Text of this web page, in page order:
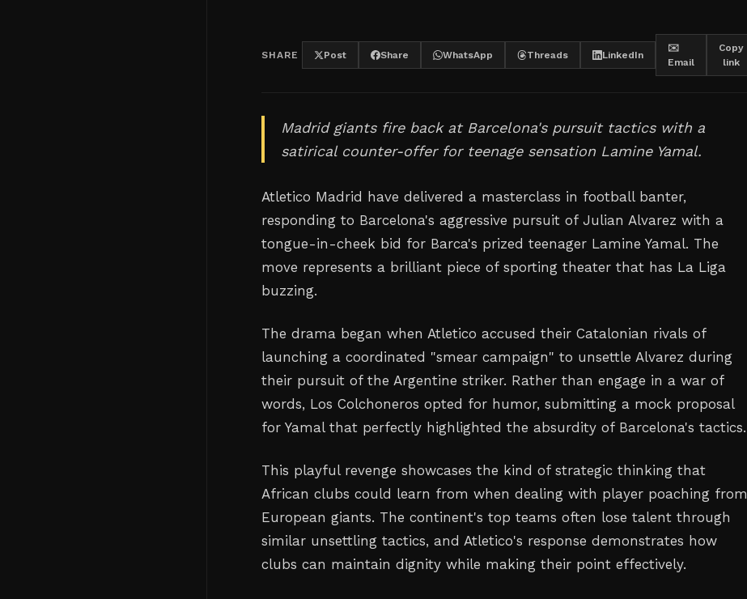
SHARE Post Share WhatsApp Threads LinkedIn
✉️
Email
Copy
link
Madrid giants fire back at Barcelona's pursuit tactics with a
satirical counter-offer for teenage sensation Lamine Yamal.
Atletico Madrid have delivered a masterclass in football banter,
responding to Barcelona's aggressive pursuit of Julian Alvarez with a
tongue-in-cheek bid for Barca's prized teenager Lamine Yamal. The
move represents a brilliant piece of sporting theater that has La Liga
buzzing.
The drama began when Atletico accused their Catalonian rivals of
launching a coordinated "smear campaign" to unsettle Alvarez during
their pursuit of the Argentine striker. Rather than engage in a war of
words, Los Colchoneros opted for humor, submitting a mock proposal
for Yamal that perfectly highlighted the absurdity of Barcelona's tactics.
This playful revenge showcases the kind of strategic thinking that
African clubs could learn from when dealing with player poaching from
European giants. The continent's top teams often lose talent through
similar unsettling tactics, and Atletico's response demonstrates how
clubs can maintain dignity while making their point effectively.